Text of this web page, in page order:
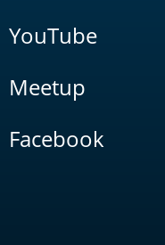
YouTube
Meetup
Facebook